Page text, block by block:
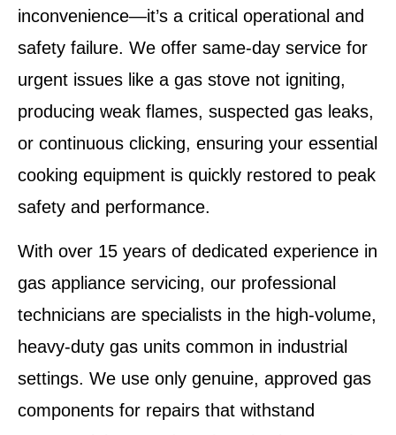
inconvenience—it’s a critical operational and
safety failure. We offer same-day service for
urgent issues like a gas stove not igniting,
producing weak flames, suspected gas leaks,
or continuous clicking, ensuring your essential
cooking equipment is quickly restored to peak
safety and performance.
With over 15 years of dedicated experience in
gas appliance servicing, our professional
technicians are specialists in the high-volume,
heavy-duty gas units common in industrial
settings. We use only genuine, approved gas
components for repairs that withstand